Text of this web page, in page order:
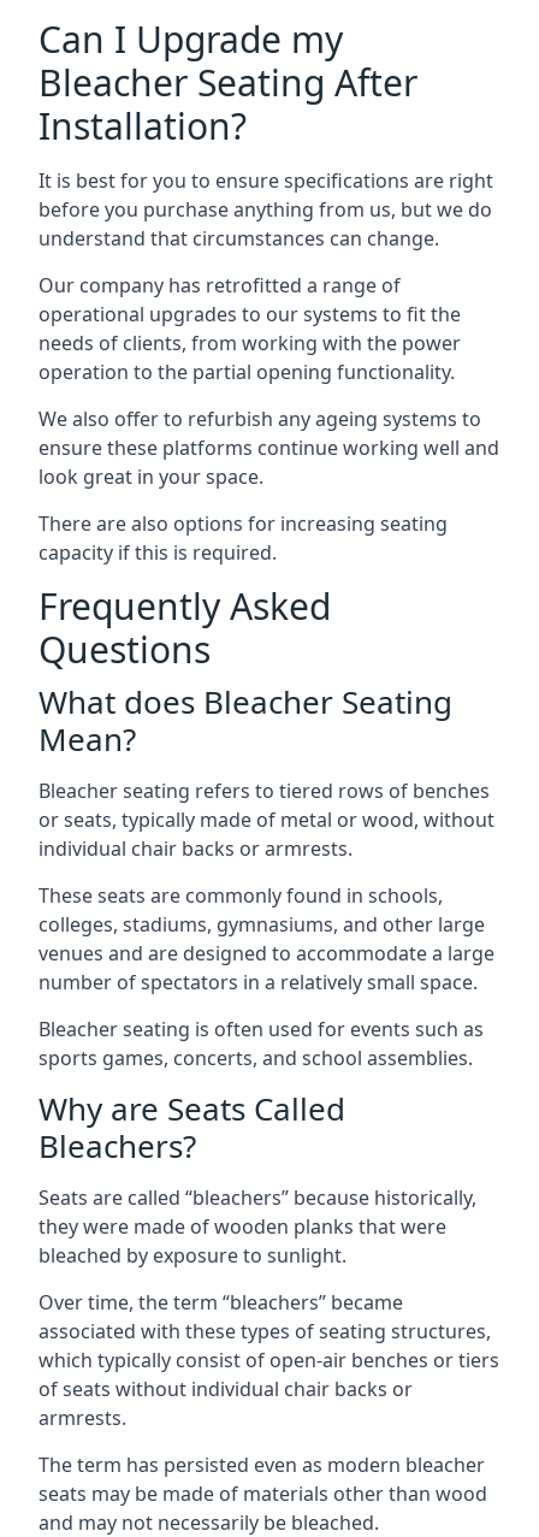
Can I Upgrade my
Bleacher Seating After
Installation?
It is best for you to ensure specifications are right
before you purchase anything from us, but we do
understand that circumstances can change.
Our company has retrofitted a range of
operational upgrades to our systems to fit the
needs of clients, from working with the power
operation to the partial opening functionality.
We also offer to refurbish any ageing systems to
ensure these platforms continue working well and
look great in your space.
There are also options for increasing seating
capacity if this is required.
Frequently Asked
Questions
What does Bleacher Seating
Mean?
Bleacher seating refers to tiered rows of benches
or seats, typically made of metal or wood, without
individual chair backs or armrests.
These seats are commonly found in schools,
colleges, stadiums, gymnasiums, and other large
venues and are designed to accommodate a large
number of spectators in a relatively small space.
Bleacher seating is often used for events such as
sports games, concerts, and school assemblies.
Why are Seats Called
Bleachers?
Seats are called “bleachers” because historically,
they were made of wooden planks that were
bleached by exposure to sunlight.
Over time, the term “bleachers” became
associated with these types of seating structures,
which typically consist of open-air benches or tiers
of seats without individual chair backs or
armrests.
The term has persisted even as modern bleacher
seats may be made of materials other than wood
and may not necessarily be bleached.